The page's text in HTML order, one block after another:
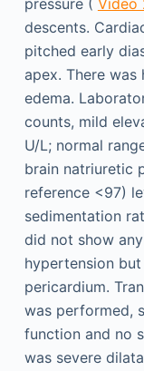
pressure ( Video
descents.
pitched early
apex. There
edema.
counts, mild
U/L; normal
brain natriuretic
reference <97)
sedimentation
did not show
hypertension
pericardium.
was performed,
function and no
was severe